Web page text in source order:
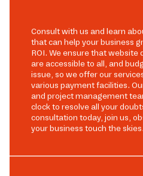
Consult with us and learn
that can help your business
ROI. We ensure that website
are accessible to all, and
issue, so we offer our
various payment facilities.
and project management
clock to resolve all your
consultation today, join us,
your business touch the skies.